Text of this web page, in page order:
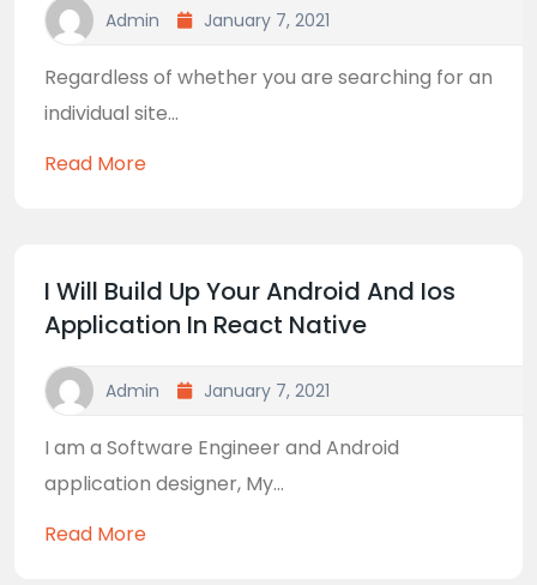
Admin January 7, 2021
Regardless of whether you are searching for an
individual site...
Read More
I Will Build Up Your Android And Ios
Application In React Native
Admin January 7, 2021
I am a Software Engineer and Android
application designer, My...
Read More